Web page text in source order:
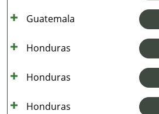
Guatemala
Honduras
Honduras
Honduras